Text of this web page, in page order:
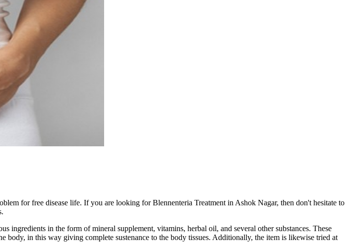
for free disease life. If you are looking for Blennenteria Treatment in Ashok Nagar, then don't hesitate to
ingredients in the form of mineral supplement, vitamins, herbal oil, and several other substances. These
body, in this way giving complete sustenance to the body tissues. Additionally, the item is likewise tried at